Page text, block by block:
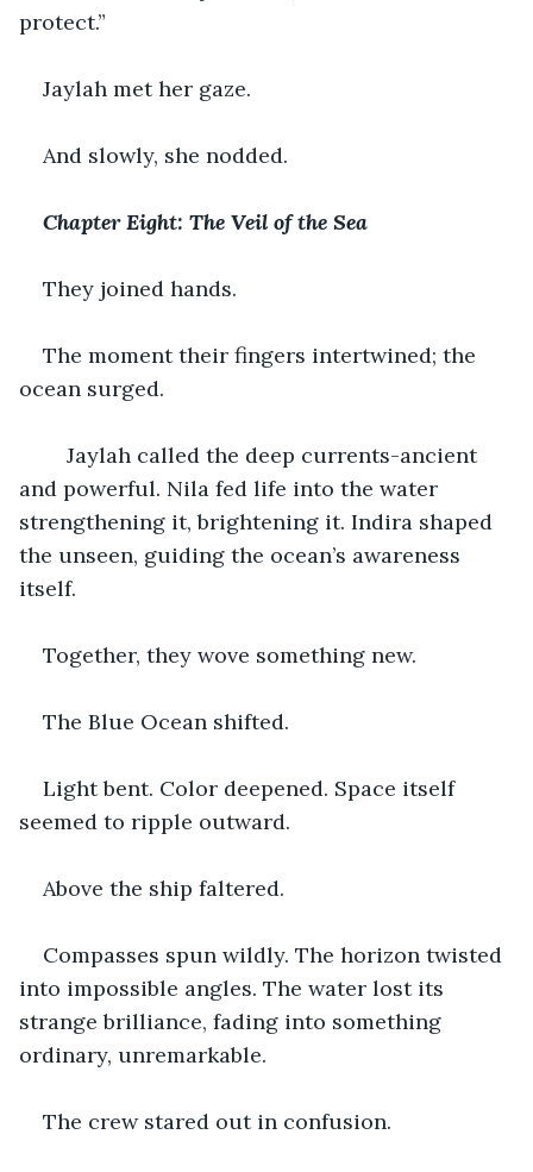
protect.”
Jaylah met her gaze.
And slowly, she nodded.
Chapter Eight: The Veil of the Sea
They joined hands.
The moment their fingers intertwined; the
ocean surged.
and powerful. Nila fed life into the water
strengthening it, brightening it. Indira shaped
the unseen, guiding the ocean’s awareness
itself.
Together, they wove something new.
The Blue Ocean shifted.
Light bent. Color deepened. Space itself
seemed to ripple outward.
Above the ship faltered.
Compasses spun wildly. The horizon twisted
into impossible angles. The water lost its
strange brilliance, fading into something
ordinary, unremarkable.
The crew stared out in confusion.